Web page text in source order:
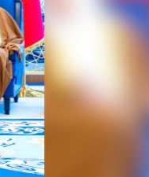
CEOs of 2026